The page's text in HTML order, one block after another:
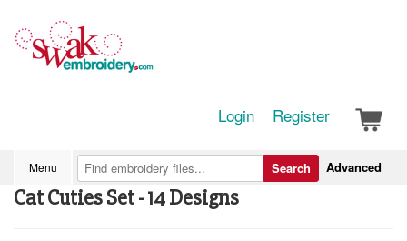
Login Register
Menu Advanced
Search
Cat Cuties Set - 14 Designs